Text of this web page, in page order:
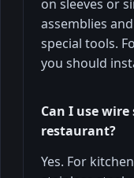
on sleeves or
assemblies
special tools.
you should
Can I use
restaurant?
Yes. For